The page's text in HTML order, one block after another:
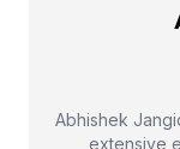
Abhishek
extensive